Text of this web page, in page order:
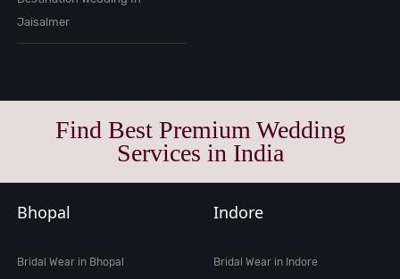
Jaisalmer
Find Best Premium Wedding
Services in India
Bhopal
Bridal Wear in Bhopal
Indore
Bridal Wear in Indore